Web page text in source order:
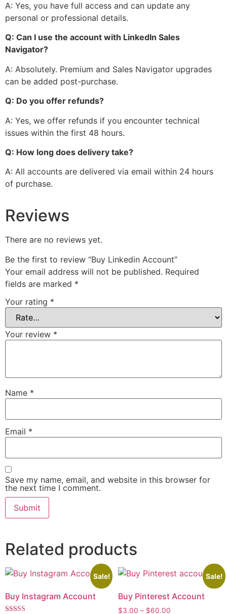
A: Yes, you have full access and can update any
personal or professional details.
Q: Can I use the account with LinkedIn Sales
Navigator?
A: Absolutely. Premium and Sales Navigator upgrades
can be added post-purchase.
Q: Do you offer refunds?
A: Yes, we offer refunds if you encounter technical
issues within the first 48 hours.
Q: How long does delivery take?
A: All accounts are delivered via email within 24 hours
of purchase.
Reviews
There are no reviews yet.
Be the first to review “Buy Linkedin Account”
Your email address will not be published. Required
fields are marked *
Your rating *
Your review *
Name *
Email *
Save my name, email, and website in this browser for
the next time I comment.
Related products
Sale!
Buy Instagram Account
Sale!
Buy Pinterest Account
$3.00 – $60.00